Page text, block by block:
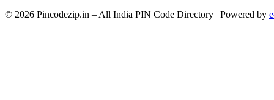
© 2026 Pincodezip.in – All India PIN Code Directory | Powered by